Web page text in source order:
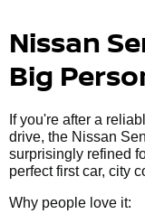
Nissan
Big
If you're after a
drive, the Nissan
surprisingly refined
perfect first car, city
Why people love it: